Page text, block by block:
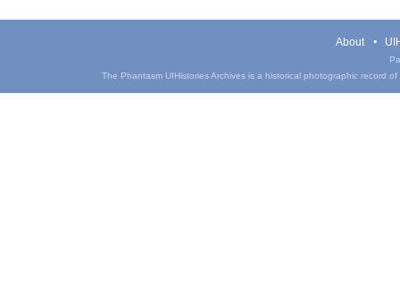
About
The Phantasm UIHistories Archives is a historical photographic record